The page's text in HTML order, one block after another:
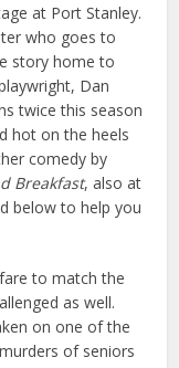
at Port Stanley.
who goes to
story home to
Dan
twice this season
hot on the heels
comedy by
Breakfast, also at
below to help you
to match the
as well.
on one of the
of seniors